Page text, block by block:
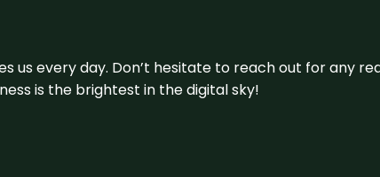
us every day. Don’t hesitate to reach out for any
is the brightest in the digital sky!